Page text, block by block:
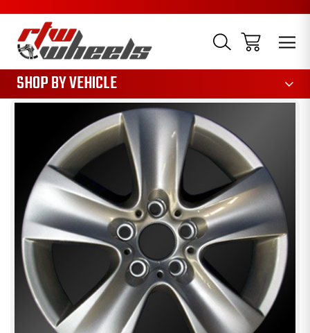
SHOP BY VEHICLE